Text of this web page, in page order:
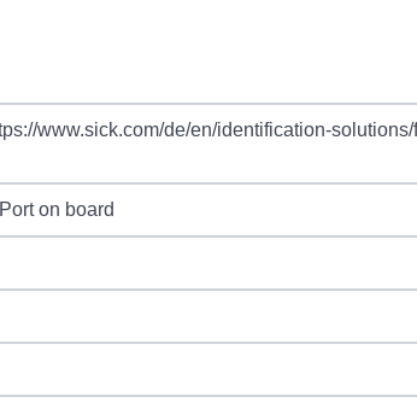
www.sick.com/de/en/identification-
on board